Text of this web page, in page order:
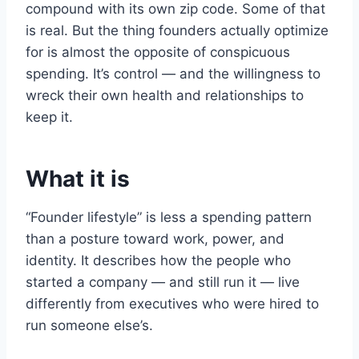
compound with its own zip code. Some of that
is real. But the thing founders actually optimize
for is almost the opposite of conspicuous
spending. It’s control — and the willingness to
wreck their own health and relationships to
keep it.
What it is
“Founder lifestyle” is less a spending pattern
than a posture toward work, power, and
identity. It describes how the people who
started a company — and still run it — live
differently from executives who were hired to
run someone else’s.